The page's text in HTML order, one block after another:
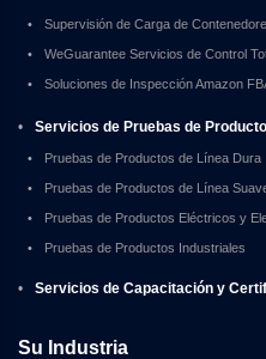
• Supervisión de Carga de
• WeGuarantee Servicios de Control
• Soluciones de Inspección Amazon
• Servicios de Pruebas de
• Pruebas de Productos de Línea Dura
• Pruebas de Productos de Línea
• Pruebas de Productos Eléctricos y
• Pruebas de Productos Industriales
• Servicios de Capacitación y
Su Industria